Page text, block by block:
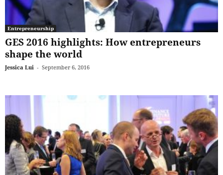
Entrepreneurship
GES 2016 highlights: How entrepreneurs
shape the world
Jessica Lui - September 6, 2016